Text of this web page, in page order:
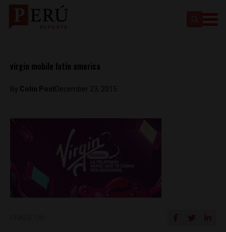
virgin mobile latin america
By Colin PostDecember 23, 2015